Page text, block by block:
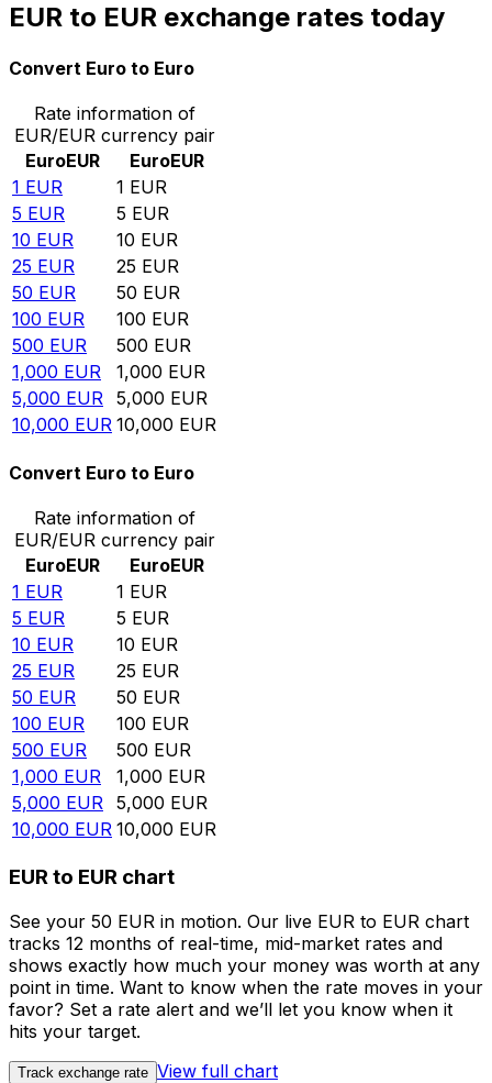
EUR to EUR exchange rates today
Convert Euro to Euro
Rate information of
EUR/EUR currency pair
EuroEUR EuroEUR
1 EUR 1 EUR
5 EUR 5 EUR
10 EUR 10 EUR
25 EUR 25 EUR
50 EUR 50 EUR
100 EUR 100 EUR
500 EUR 500 EUR
1,000 EUR 1,000 EUR
5,000 EUR 5,000 EUR
10,000 EUR 10,000 EUR
Convert Euro to Euro
Rate information of
EUR/EUR currency pair
EuroEUR EuroEUR
1 EUR 1 EUR
5 EUR 5 EUR
10 EUR 10 EUR
25 EUR 25 EUR
50 EUR 50 EUR
100 EUR 100 EUR
500 EUR 500 EUR
1,000 EUR 1,000 EUR
5,000 EUR 5,000 EUR
10,000 EUR 10,000 EUR
EUR to EUR chart
See your 50 EUR in motion. Our live EUR to EUR chart
tracks 12 months of real-time, mid-market rates and
shows exactly how much your money was worth at any
point in time. Want to know when the rate moves in your
favor? Set a rate alert and we’ll let you know when it
hits your target.
Track exchange rate View full chart